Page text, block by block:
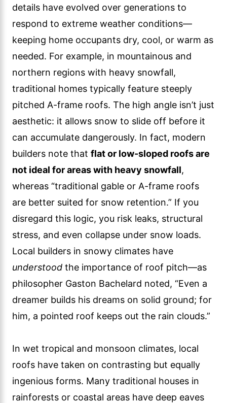
details have evolved over generations to
respond to extreme weather conditions—
keeping home occupants dry, cool, or warm as
needed. For example, in mountainous and
northern regions with heavy snowfall,
traditional homes typically feature steeply
pitched A-frame roofs. The high angle isn’t just
aesthetic: it allows snow to slide off before it
can accumulate dangerously. In fact, modern
builders note that flat or low-sloped roofs are
not ideal for areas with heavy snowfall,
whereas “traditional gable or A-frame roofs
are better suited for snow retention.” If you
disregard this logic, you risk leaks, structural
stress, and even collapse under snow loads.
Local builders in snowy climates have
understood the importance of roof pitch—as
philosopher Gaston Bachelard noted, “Even a
dreamer builds his dreams on solid ground; for
him, a pointed roof keeps out the rain clouds.”
In wet tropical and monsoon climates, local
roofs have taken on contrasting but equally
ingenious forms. Many traditional houses in
rainforests or coastal areas have deep eaves